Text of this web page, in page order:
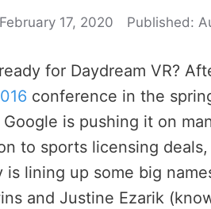
February 17, 2020
for Daydream VR?
conference in the
is pushing it on
to sports licensing
is lining up some big
and Justine Ezarik